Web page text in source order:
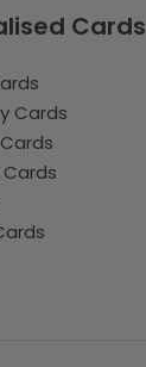
Cards
Cards
Cards